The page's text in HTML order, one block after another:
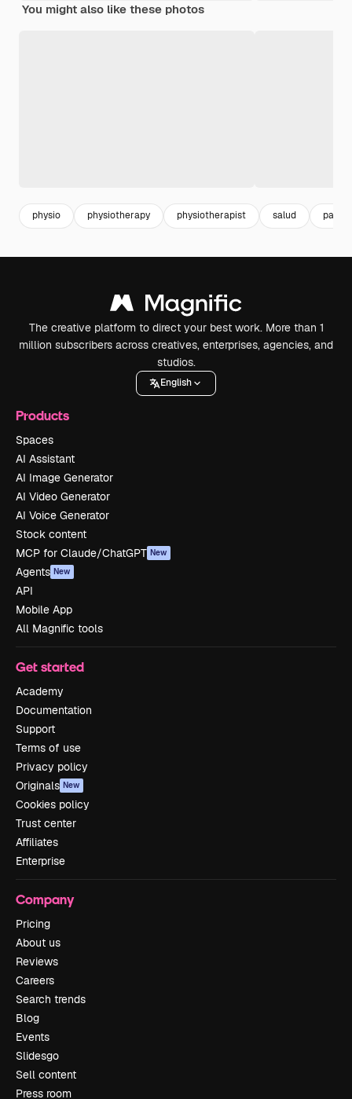
You might also like these photos
physio physiotherapy physiotherapist salud
The creative platform to direct your best work. More than 1
million subscribers across creatives, enterprises, agencies, and
studios.
English
Products
Spaces
AI Assistant
AI Image Generator
AI Video Generator
AI Voice Generator
Stock content
MCP for Claude/ChatGPT New
Agents New
API
Mobile App
All Magnific tools
Get started
Academy
Documentation
Support
Terms of use
Privacy policy
Originals New
Cookies policy
Trust center
Affiliates
Enterprise
Company
Pricing
About us
Reviews
Careers
Search trends
Blog
Events
Slidesgo
Sell content
Press room